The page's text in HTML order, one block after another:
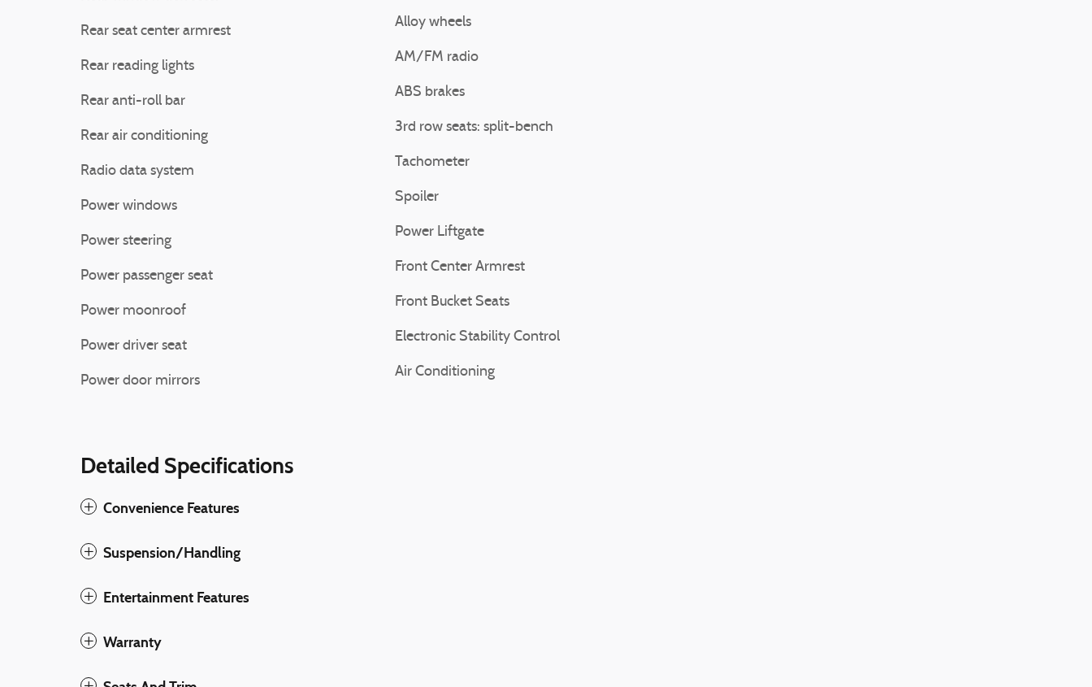
Rear seat center armrest
Rear reading lights
Rear anti-roll bar
Rear air conditioning
Radio data system
Power windows
Power steering
Power passenger seat
Power moonroof
Power driver seat
Power door mirrors
Alloy wheels
AM/FM radio
ABS brakes
3rd row seats: split-bench
Tachometer
Spoiler
Power Liftgate
Front Center Armrest
Front Bucket Seats
Electronic Stability Control
Air Conditioning
Detailed Specifications
Convenience Features
Suspension/Handling
Entertainment Features
Warranty